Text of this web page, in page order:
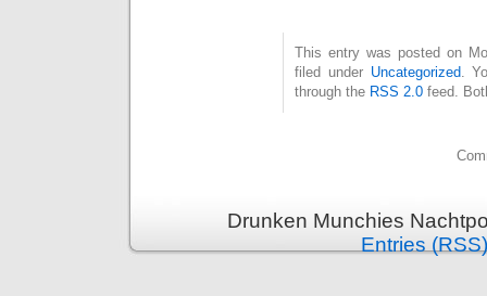
This entry was posted on
filed under Uncategorized .
through the RSS 2.0 feed.
Drunken Munchies
Entries (RSS)